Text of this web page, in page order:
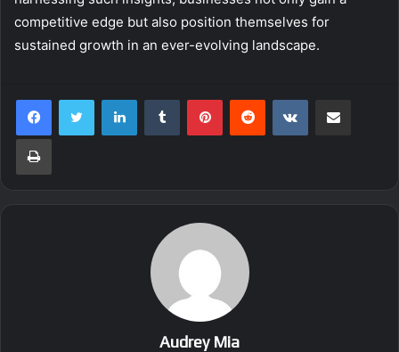
competitive edge but also position themselves for
sustained growth in an ever-evolving landscape.
LinkedInTumblr PinterestReddit VKontakte
Print
Audrey Mia